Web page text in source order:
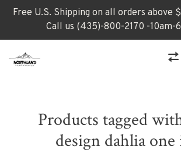
Free U.S. Shipping on all orders above
Call us (435)-800-2170 -10am-
Products tagged
design dahlia one